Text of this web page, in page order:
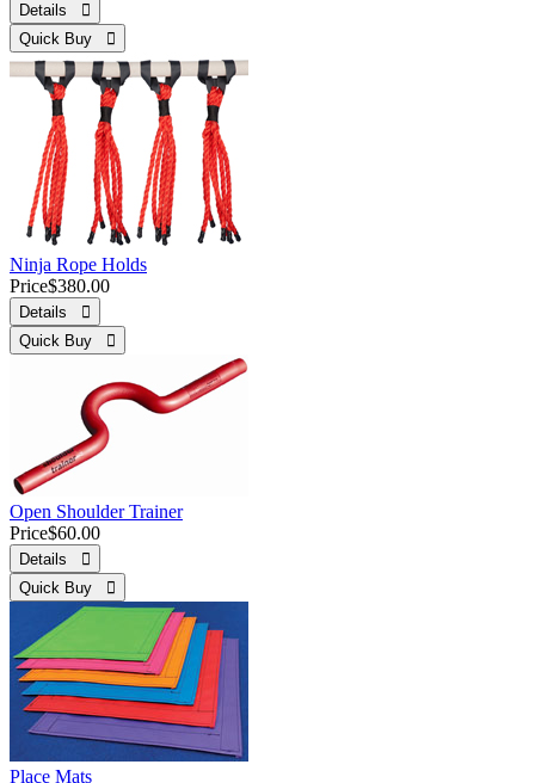
Details 
Quick Buy 
Ninja Rope Holds
Price$380.00
Details 
Quick Buy 
Open Shoulder Trainer
Price$60.00
Details 
Quick Buy 
Place Mats